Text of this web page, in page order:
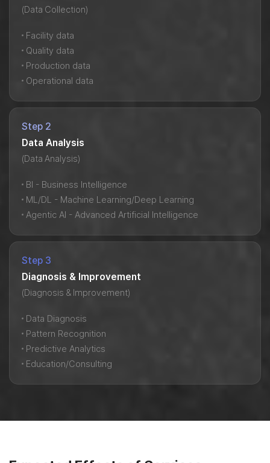
(Data Collection)
Facility data
Quality data
Production data
Operational data
Step 2
Data Analysis
(Data Analysis)
BI - Business Intelligence
ML/DL - Machine Learning/Deep Learning
Agentic AI - Advanced Artificial Intelligence
Step 3
Diagnosis & Improvement
(Diagnosis & Improvement)
Data Diagnosis
Pattern Recognition
Predictive Analytics
Education/Consulting